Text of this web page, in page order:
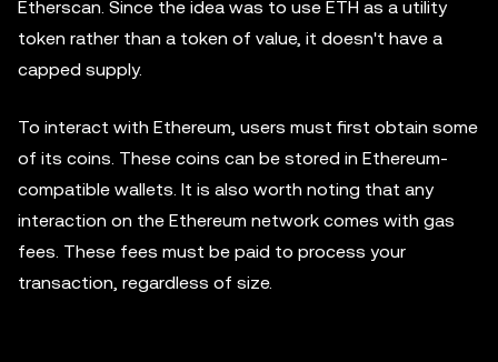
Etherscan. Since the idea was to use ETH as a utility
token rather than a token of value, it doesn't have a
capped supply.
To interact with Ethereum, users must first obtain some
of its coins. These coins can be stored in Ethereum-
compatible wallets. It is also worth noting that any
interaction on the Ethereum network comes with gas
fees. These fees must be paid to process your
transaction, regardless of size.